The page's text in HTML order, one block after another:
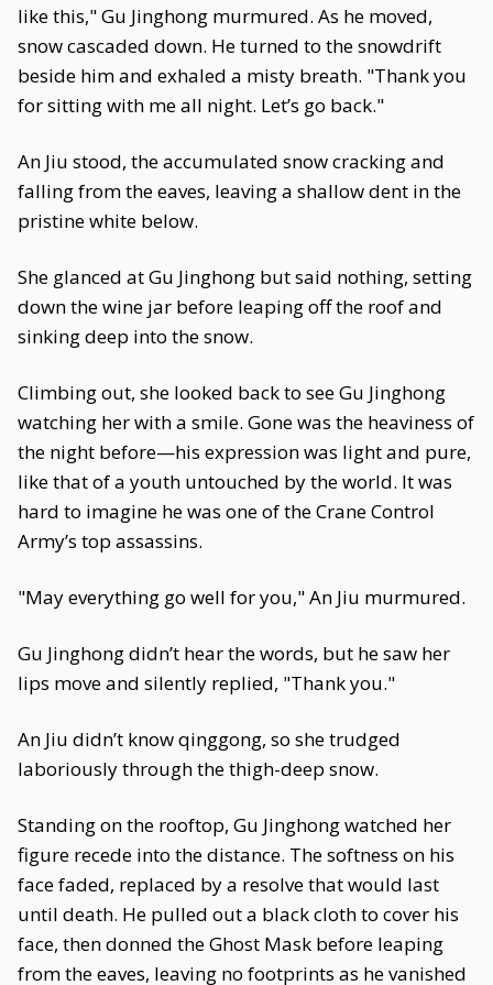
like this," Gu Jinghong murmured. As he moved,
snow cascaded down. He turned to the snowdrift
beside him and exhaled a misty breath. "Thank you
for sitting with me all night. Let’s go back."
An Jiu stood, the accumulated snow cracking and
falling from the eaves, leaving a shallow dent in the
pristine white below.
She glanced at Gu Jinghong but said nothing, setting
down the wine jar before leaping off the roof and
sinking deep into the snow.
Climbing out, she looked back to see Gu Jinghong
watching her with a smile. Gone was the heaviness of
the night before—his expression was light and pure,
like that of a youth untouched by the world. It was
hard to imagine he was one of the Crane Control
Army’s top assassins.
"May everything go well for you," An Jiu murmured.
Gu Jinghong didn’t hear the words, but he saw her
lips move and silently replied, "Thank you."
An Jiu didn’t know qinggong, so she trudged
laboriously through the thigh-deep snow.
Standing on the rooftop, Gu Jinghong watched her
figure recede into the distance. The softness on his
face faded, replaced by a resolve that would last
until death. He pulled out a black cloth to cover his
face, then donned the Ghost Mask before leaping
from the eaves, leaving no footprints as he vanished